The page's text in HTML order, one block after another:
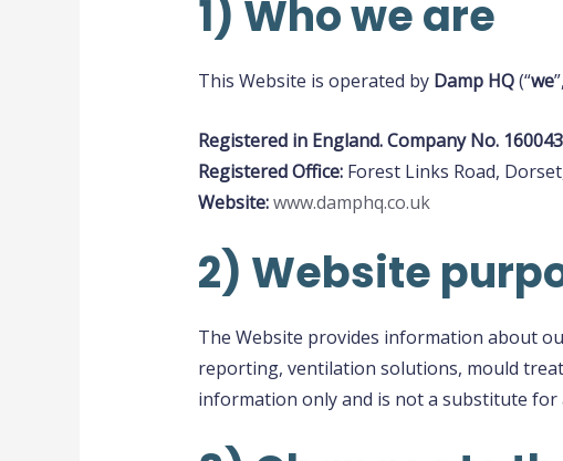
1) Who we are
This Website is operated by Damp HQ(“we
Registered in England. Company No.
Registered Office:Forest Links Road,
Website:www.damphq.co.uk
2) Website
The Website provides information about
reporting, ventilation solutions, mould
information only and is not a substitute